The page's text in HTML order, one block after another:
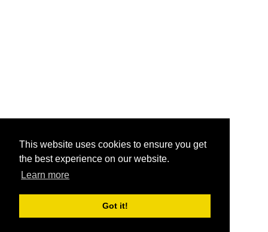
This website uses cookies to ensure you get
the best experience on our website.
Learn more
Got it!